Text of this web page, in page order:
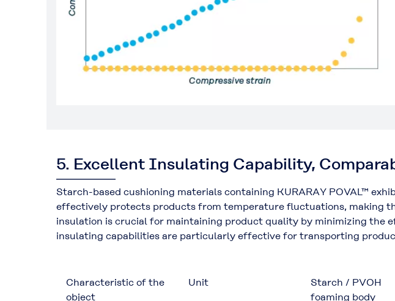
5. Excellent Insulating Capability,
Starch-based cushioning materials containing KURARAY POVAL™
effectively protects products from temperature fluctuations, making
insulation is crucial for maintaining product quality by minimizing the
insulating capabilities are particularly effective for transporting
Characteristic of the
object
Unit
Starch / PVOH
foaming body